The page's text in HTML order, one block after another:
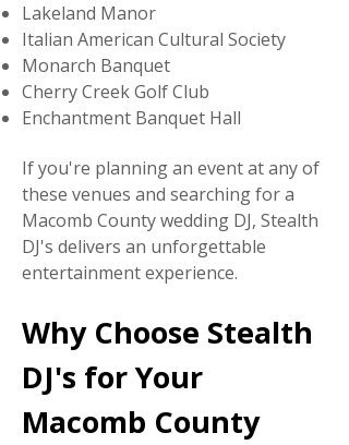
Lakeland Manor
Italian American Cultural Society
Monarch Banquet
Cherry Creek Golf Club
Enchantment Banquet Hall
If you're planning an event at any of
these venues and searching for a
Macomb County wedding DJ, Stealth
DJ's delivers an unforgettable
entertainment experience.
Why Choose Stealth
DJ's for Your
Macomb County